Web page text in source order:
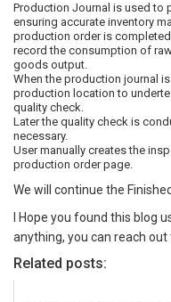
Production Journal is used to
ensuring accurate inventory
production order is
record the consumption of
goods output.
When the production journal
production location to
quality check.
Later the quality check is
necessary.
User manually creates the
production order page.
We will continue the
I Hope you found this blog
anything, you can reach
Related posts: